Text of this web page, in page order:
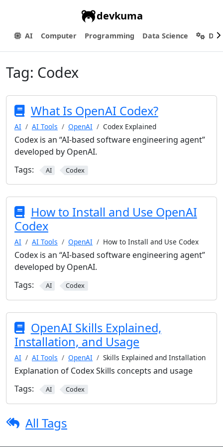
devkuma
AI Computer Programming Data Science
Tag: Codex
What Is OpenAI Codex?
AI AI Tools OpenAI Codex Explained
Codex is an “AI-based software engineering agent”
developed by OpenAI.
Tags:
AI Codex
How to Install and Use OpenAI
Codex
AI AI Tools OpenAI How to Install and Use Codex
Codex is an “AI-based software engineering agent”
developed by OpenAI.
Tags:
AI Codex
OpenAI Skills Explained,
Installation, and Usage
AI AI Tools OpenAI Skills Explained and Installation
Explanation of Codex Skills concepts and usage
Tags:
AI Codex
All Tags